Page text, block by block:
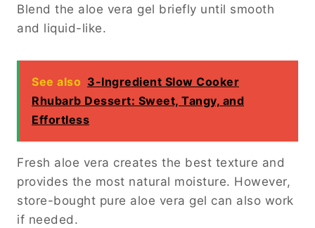
Blend the aloe vera gel briefly until smooth
and liquid-like.
See also 3-Ingredient Slow Cooker
Rhubarb Dessert: Sweet, Tangy, and
Effortless
Fresh aloe vera creates the best texture and
provides the most natural moisture. However,
store-bought pure aloe vera gel can also work
if needed.